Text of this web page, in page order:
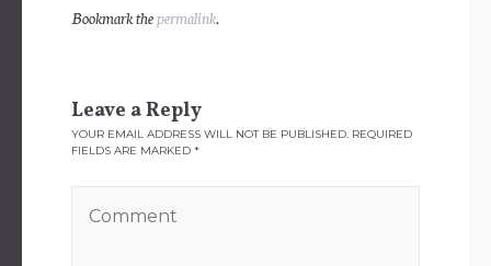
Bookmark thepermalink.
Leave a Reply
YOUR EMAIL ADDRESS WILL NOT BE PUBLISHED. REQUIRED
FIELDS ARE MARKED *